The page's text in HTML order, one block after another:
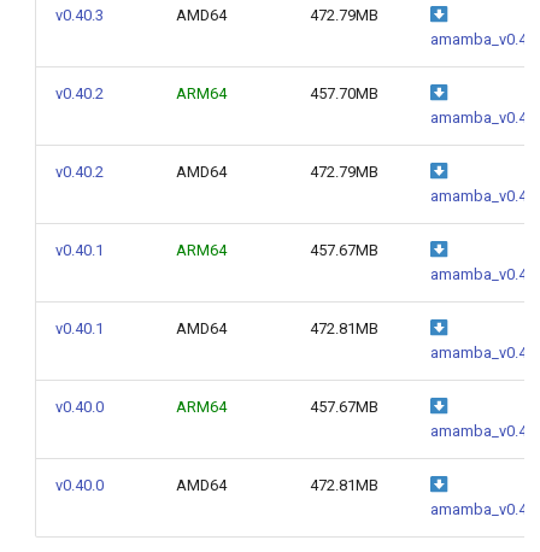
v0.40.3 AMD64
472.79MB
v0.40.2 ARM64
457.70MB
v0.40.2 AMD64
472.79MB
v0.40.1 ARM64
457.67MB
v0.40.1 AMD64
472.81MB
v0.40.0 ARM64
457.67MB
v0.40.0 AMD64
472.81MB